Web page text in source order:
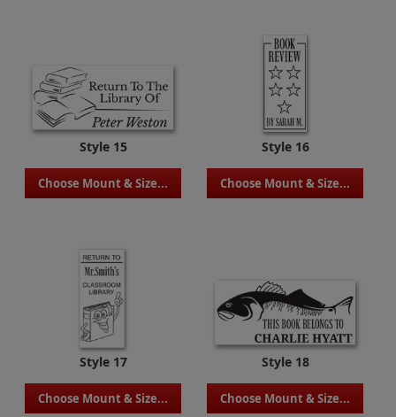
Style 15
Choose Mount & Size...
Style 16
Choose Mount & Size...
Style 17
Choose Mount & Size...
Style 18
Choose Mount & Size...